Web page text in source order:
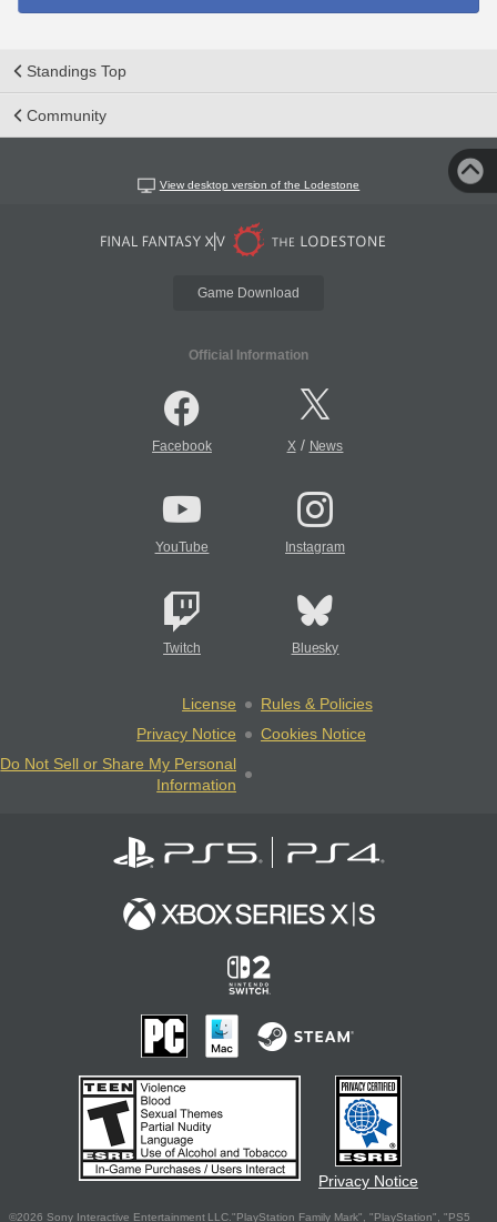
Standings Top
Community
View desktop version of the Lodestone
Game Download
Official Information
Facebook X/ News
YouTube Instagram
Twitch Bluesky
License
Rules & Policies
Privacy Notice
Cookies Notice
Do Not Sell or Share My Personal
Information
Privacy Notice
©2026 Sony Interactive Entertainment LLC."PlayStation Family Mark", "PlayStation", "PS5